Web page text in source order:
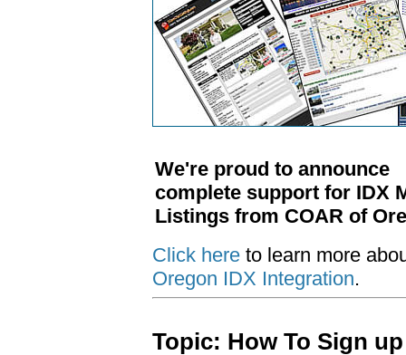
We're proud to announce
complete support for IDX
Listings from COAR of
Click here to learn more
Oregon IDX Integration.
Topic: How To Sign